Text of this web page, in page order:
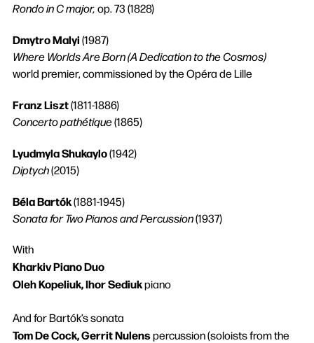
Rondo in C major,op. 73 (1828)
Dmytro Malyi(1987)
Where Worlds Are Born (A Dedication to the Cosmos)
world premier, commissioned by the Opéra de Lille
Franz Liszt(1811-1886)
Concerto pathétique(1865)
Lyudmyla Shukaylo(1942)
Diptych(2015)
Béla Bartók(1881-1945)
Sonata for Two Pianos and Percussion(1937)
With
Kharkiv Piano Duo
Oleh Kopeliuk, Ihor Sediukpiano
And for Bartók’s sonata
Tom De Cock, Gerrit Nulenspercussion (soloists from the
Search